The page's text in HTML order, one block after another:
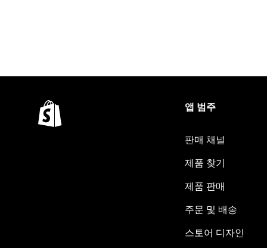
앱 범주
판매 채널
제품 찾기
제품 판매
주문 및 배송
스토어 디자인